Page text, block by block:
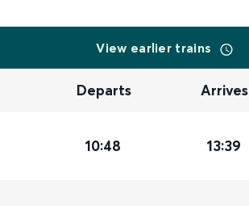
View earlier trains
Departs Arrives
10:48 13:39